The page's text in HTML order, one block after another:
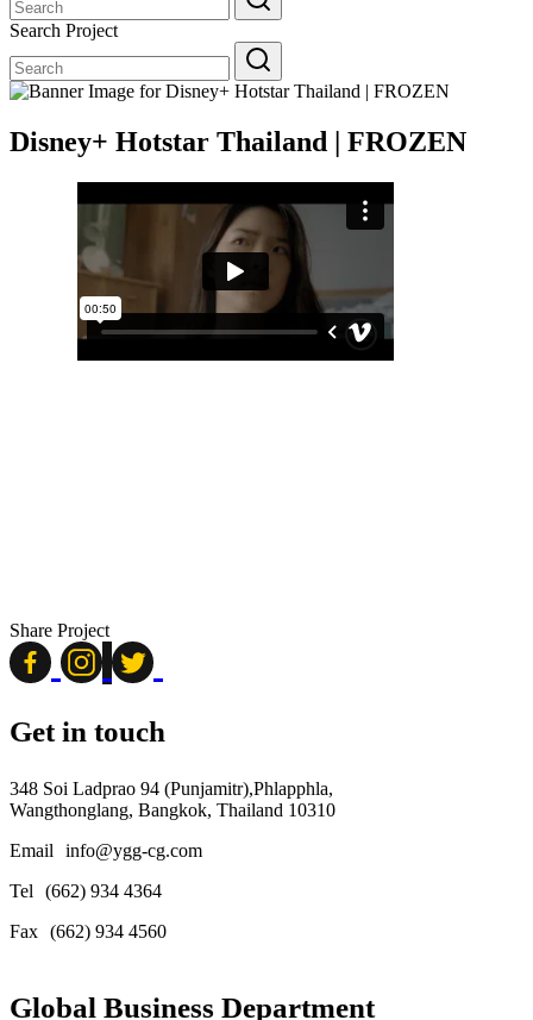
for:
Search Project
for:
Disney+ Hotstar Thailand | FROZEN
Share Project
Get in touch
348 Soi Ladprao 94 (Punjamitr),Phlapphla,
Wangthonglang, Bangkok, Thailand 10310
Email
info@ygg-cg.com
Tel
(662) 934 4364
Fax (662) 934 4560
Global Business Department